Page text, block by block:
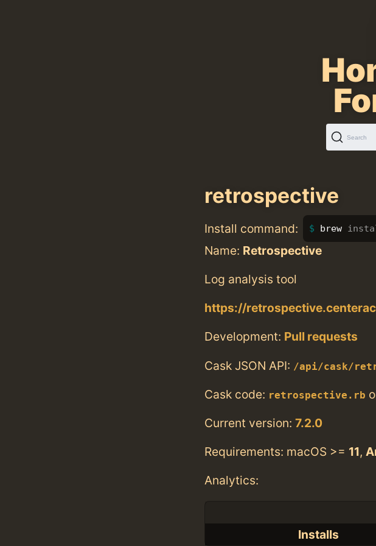
Search
retrospective
Install command: brew
Name: Retrospective
Log analysis tool
https://
Development: Pull requests
Cask JSON API: /api/cask/
Cask code: retrospective.rb
Current version: 7.2.0
Requirements: macOS >= 11,
Analytics:
Installs